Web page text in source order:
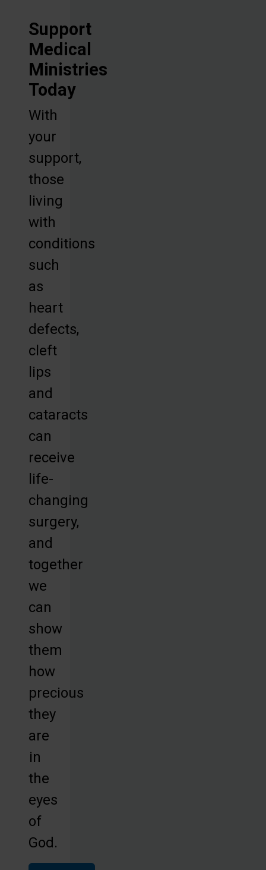
Support
Medical
Ministries
Today
With
your
support,
those
living
with
conditions
such
as
heart
defects,
cleft
lips
and
cataracts
can
receive
life-
changing
surgery,
and
together
we
can
show
them
how
precious
they
are
in
the
eyes
of
God.